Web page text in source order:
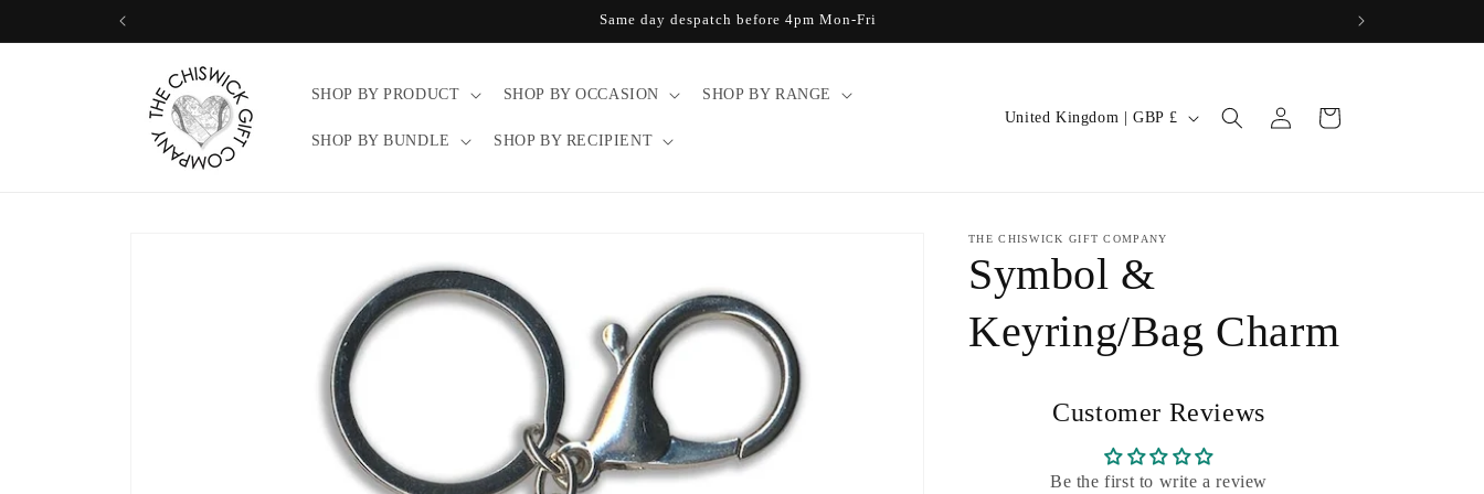
Same day despatch before 4pm Mon-Fri
SHOP BY PRODUCT SHOP BY OCCASION SHOP BY RANGE
SHOP BY BUNDLE SHOP BY RECIPIENT
C
t
r
y
/
United Kingdom | GBP £
in
Cart
THE CHISWICK GIFT COMPANY
Symbol &
Keyring/Bag Charm
Customer Reviews
Be the first to write a review